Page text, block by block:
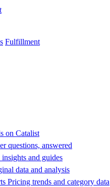
Fulfillment
on Catalist
questions, answered
and guides
data and analysis
Pricing trends and category data